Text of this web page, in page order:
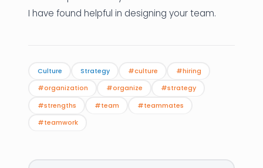
I have found helpful in designing your team.
Culture Strategy #culture
#hiring
#organization
#organize
#strategy
#strengths
#team
#teammates
#teamwork